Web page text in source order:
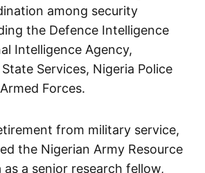
among security
the Defence Intelligence
Intelligence Agency,
Services, Nigeria Police
Forces.
from military service,
the Nigerian Army Resource
as a senior research fellow,